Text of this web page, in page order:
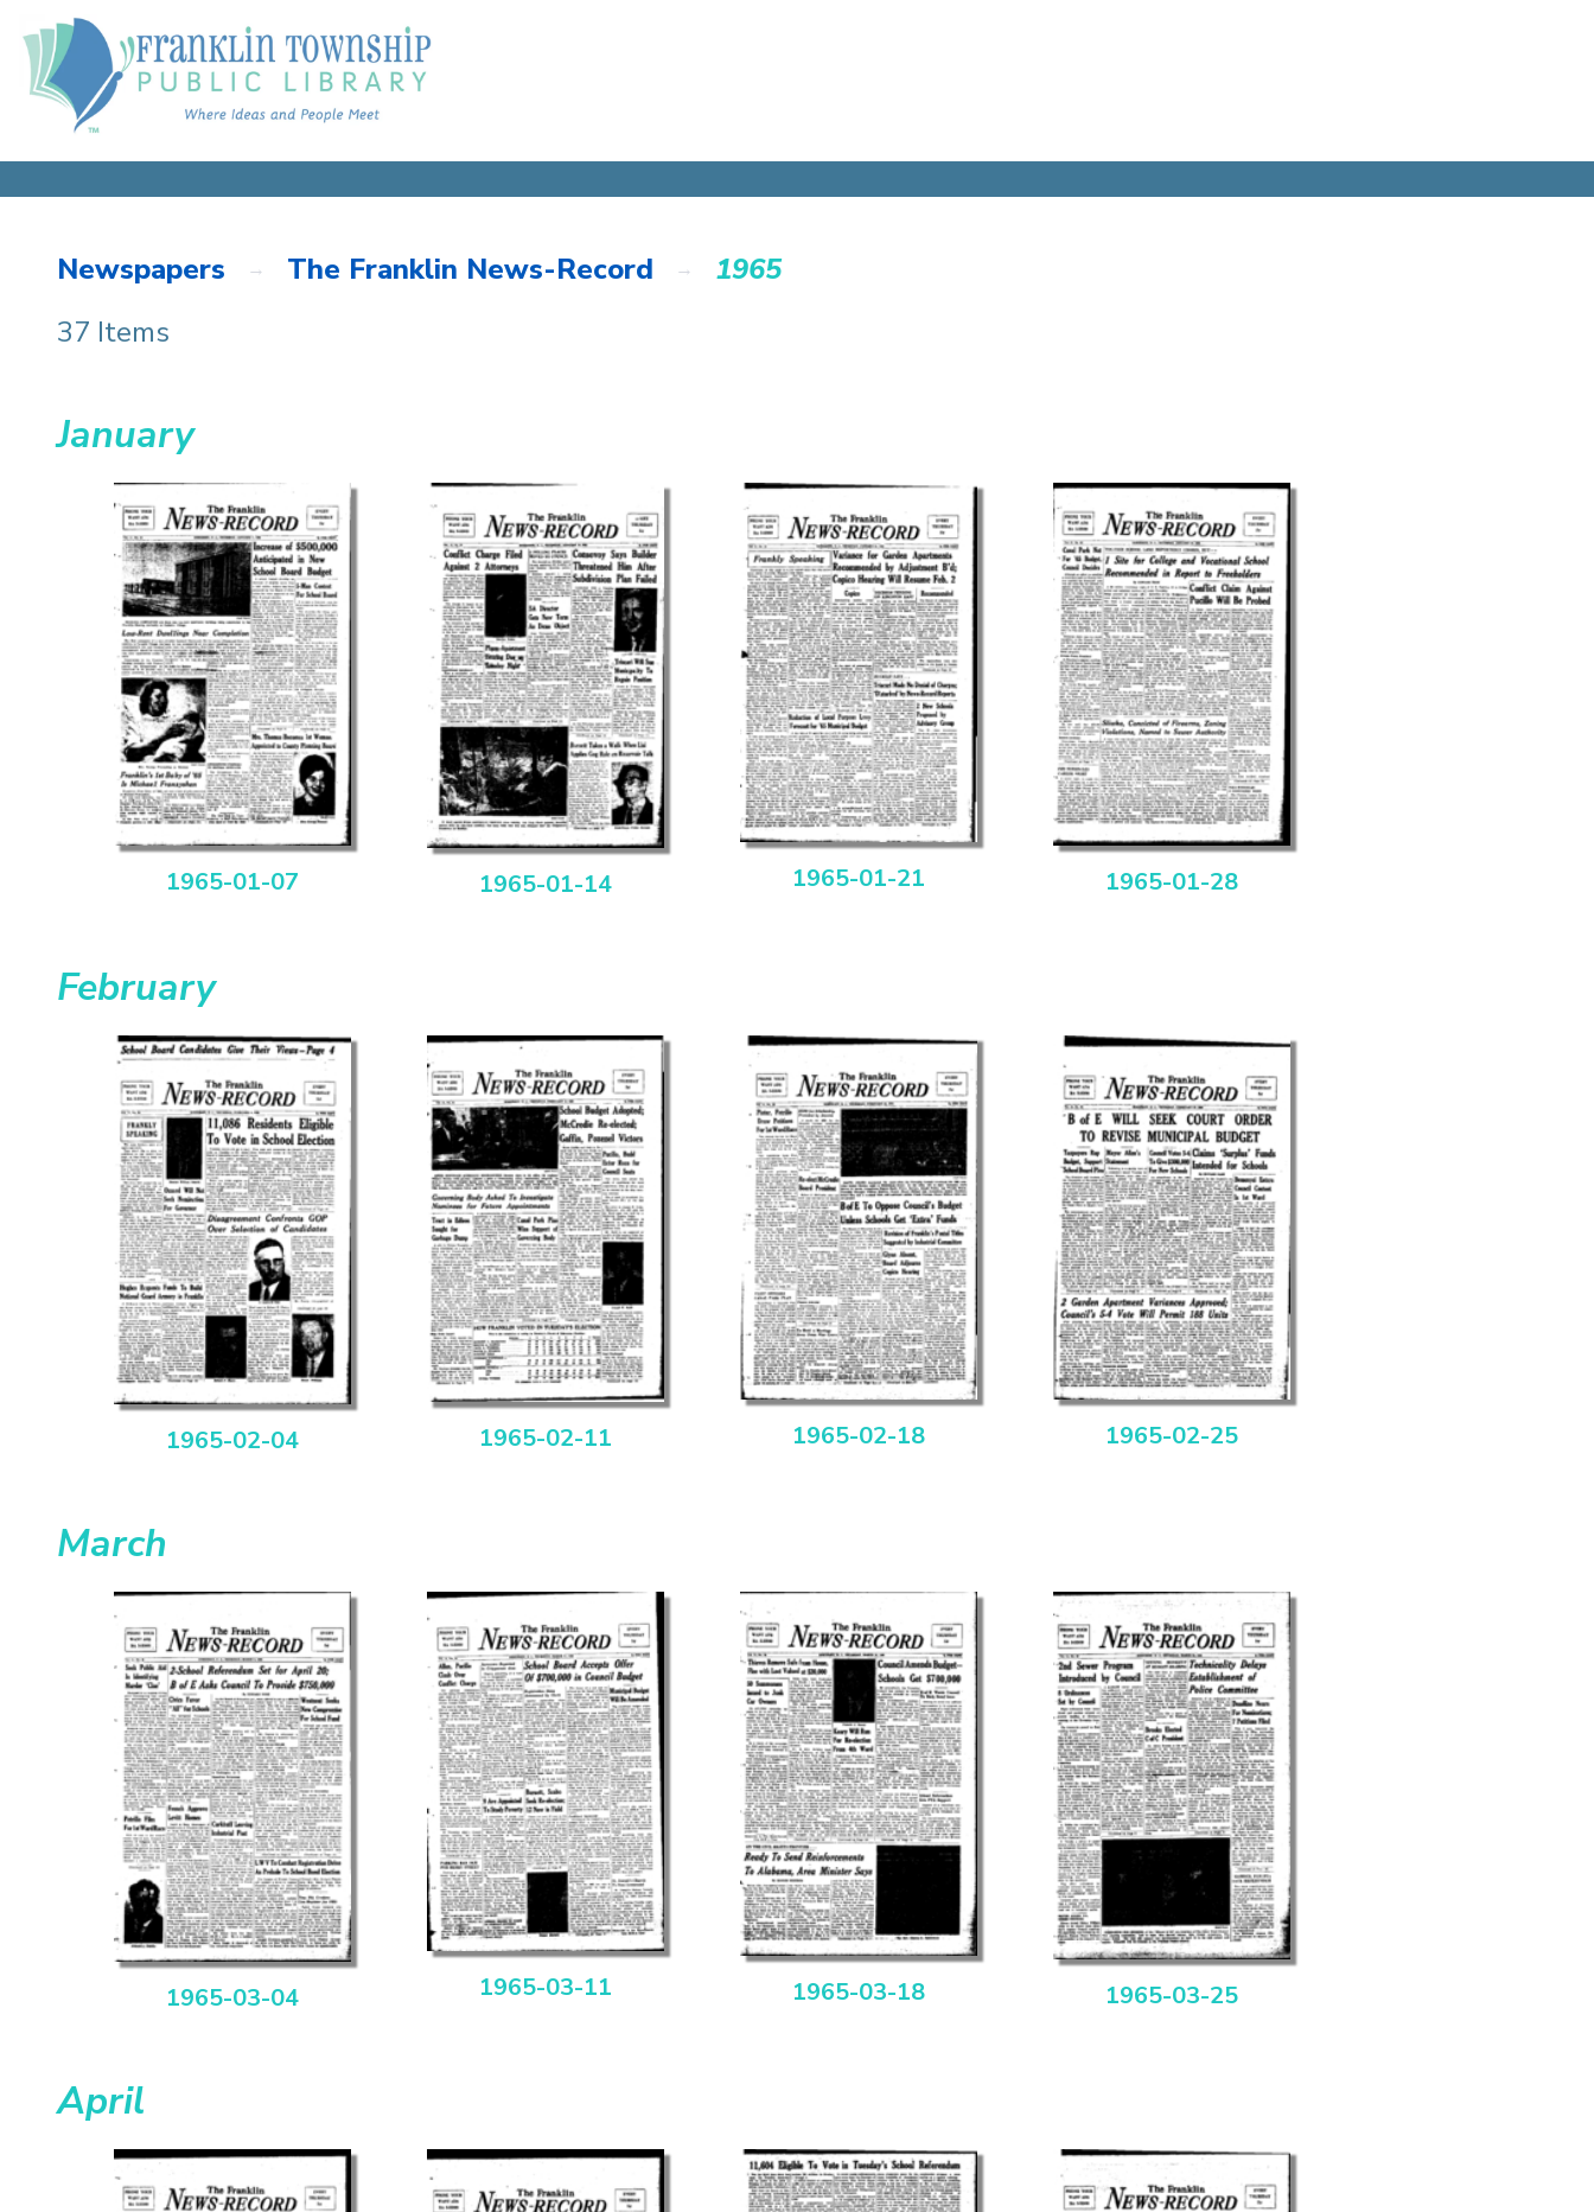
Newspapers The Franklin News-Record
1965
37 Items
January
1965-01-07 1965-01-14 1965-01-21 1965-01-28
February
1965-02-04 1965-02-11 1965-02-18 1965-02-25
March
1965-03-04 1965-03-11 1965-03-18 1965-03-25
April